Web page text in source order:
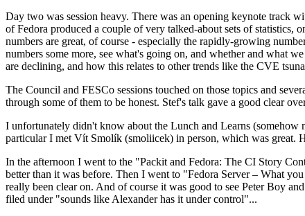
Day two was session heavy. There was an opening keynote track
of Fedora produced a couple of very talked-about sets of
numbers are great, of course - especially the rapidly-growing
numbers some more, see what's going on, and whether and what
are declining, and how this relates to other trends like the CVE
The Council and FESCo sessions touched on those topics and
through some of them to be honest. Stef's talk gave a good clear
I unfortunately didn't know about the Lunch and Learns
particular I met Vít Smolík (smoliicek) in person, which was great.
In the afternoon I went to the "Packit and Fedora: The CI Story
better than it was before. Then I went to "Fedora Server – What
really been clear on. And of course it was good to see Peter Boy
filed under "sounds like Alexander has it under control"...